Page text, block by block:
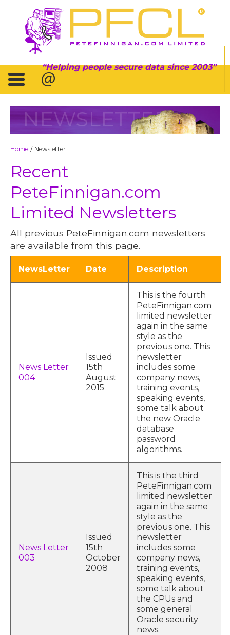
Helping people secure data since 2003
NEWSLETTER
Home / Newsletter
Recent
PeteFinnigan.com
Limited Newsletters
All previous PeteFinnigan.com newsletters
are available from this page.
NewsLetter Date Description
News Letter
004
Issued
15th
August
2015
This is the fourth
PeteFinnigan.com
limited newsletter
again in the same
style as the
previous one. This
newsletter
includes some
company news,
training events,
speaking events,
some talk about
the new Oracle
database
password
algorithms.
News Letter
003
Issued
15th
October
2008
This is the third
PeteFinnigan.com
limited newsletter
again in the same
style as the
previous one. This
newsletter
includes some
company news,
training events,
speaking events,
some talk about
the CPUs and
some general
Oracle security
news.